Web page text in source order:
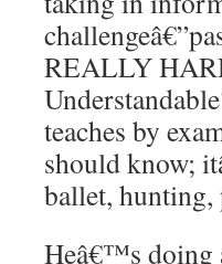
REALLY
teaches by
should know;
ballet,
Heâ€™s doing